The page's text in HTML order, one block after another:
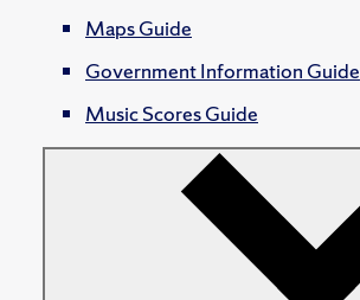
Maps Guide
Government Information Guide
Music Scores Guide